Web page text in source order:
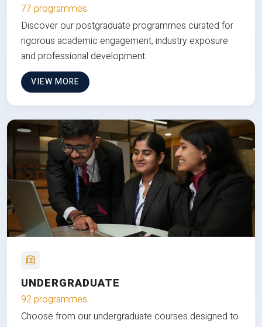
77 programmes
Discover our postgraduate programmes curated for
rigorous academic engagement, industry exposure
and professional development.
VIEW MORE
UNDERGRADUATE
92 programmes
Choose from our undergraduate courses designed to